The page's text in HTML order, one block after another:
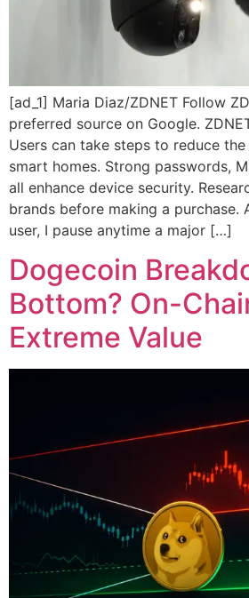
[ad_1] Maria Diaz/ZDNET Follow
preferred source on Google.
Users can take steps to reduce
smart homes. Strong passwords,
all enhance device security.
brands before making a purchase.
user, I pause anytime a major […]
Dogecoin
Bottom? On-
Extreme Value